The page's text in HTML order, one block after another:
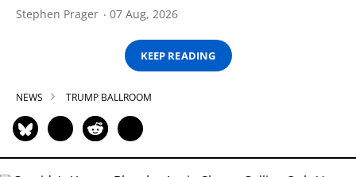
Stephen Prager 07 Aug, 2026
KEEP READING
NEWS TRUMP BALLROOM